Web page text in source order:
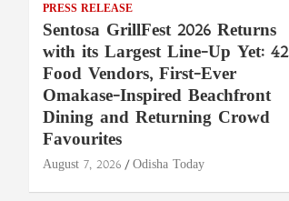
PRESS RELEASE
Sentosa GrillFest 2026 Returns
with its Largest Line-Up Yet: 42
Food Vendors, First-Ever
Omakase-Inspired Beachfront
Dining and Returning Crowd
Favourites
August 7, 2026 Odisha Today